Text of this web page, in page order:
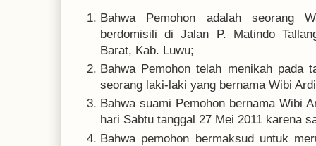
Bahwa Pemohon adalah seorang
berdomisili di Jalan P. Matindo
Barat, Kab. Luwu;
Bahwa Pemohon telah menikah pada
seorang laki-laki yang bernama Wibi
Bahwa suami Pemohon bernama Wibi
hari Sabtu tanggal 27 Mei 2011 karena
Bahwa pemohon bermaksud untuk